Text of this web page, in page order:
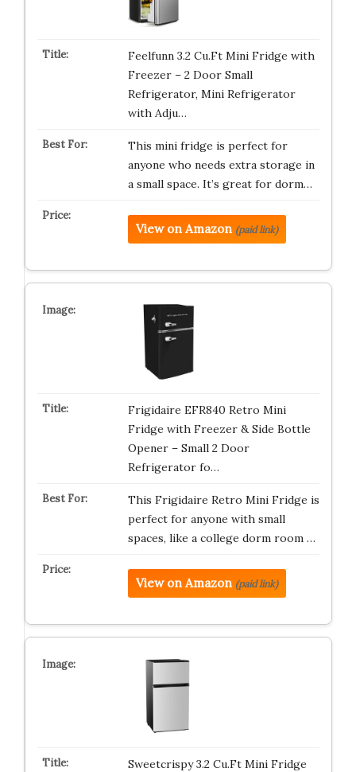
Feelfunn 3.2 Cu.Ft Mini Fridge with
Freezer – 2 Door Small
Refrigerator, Mini Refrigerator
with Adju…
This mini fridge is perfect for
anyone who needs extra storage in
a small space. It’s great for dorm…
View on Amazon (paid link)
Frigidaire EFR840 Retro Mini
Fridge with Freezer & Side Bottle
Opener – Small 2 Door
Refrigerator fo…
This Frigidaire Retro Mini Fridge is
perfect for anyone with small
spaces, like a college dorm room …
View on Amazon (paid link)
Sweetcrispy 3.2 Cu.Ft Mini Fridge